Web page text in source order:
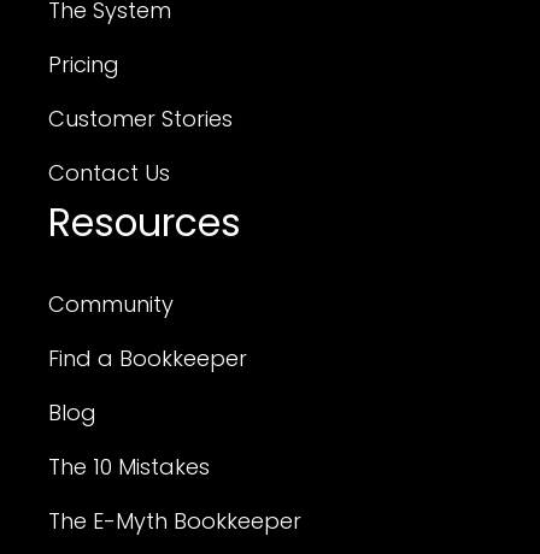
The System
Pricing
Customer Stories
Contact Us
Resources
Community
Find a Bookkeeper
Blog
The 10 Mistakes
The E-Myth Bookkeeper